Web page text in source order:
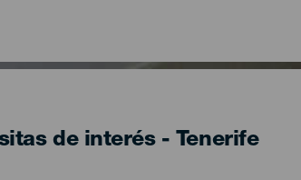
de interés - Tenerife